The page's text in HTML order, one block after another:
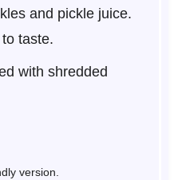
and pickle juice.
taste.
with shredded
version.